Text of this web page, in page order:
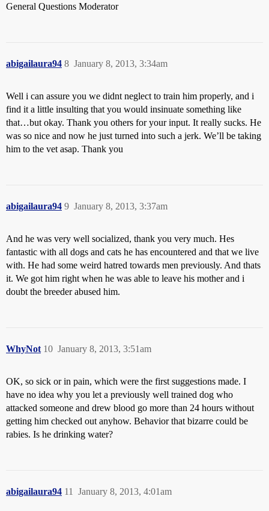
General Questions Moderator
abigailaura94 January 8, 2013, 3:34am
8
Well i can assure you we didnt neglect to train him properly, and i
find it a little insulting that you would insinuate something like
that…but okay. Thank you others for your input. It really sucks. He
was so nice and now he just turned into such a jerk. We’ll be taking
him to the vet asap. Thank you
abigailaura94 January 8, 2013, 3:37am
9
And he was very well socialized, thank you very much. Hes
fantastic with all dogs and cats he has encountered and that we live
with. He had some weird hatred towards men previously. And thats
it. We got him right when he was able to leave his mother and i
doubt the breeder abused him.
WhyNot January 8, 2013, 3:51am
10
OK, so sick or in pain, which were the first suggestions made. I
have no idea why you let a previously well trained dog who
attacked someone and drew blood go more than 24 hours without
getting him checked out anyhow. Behavior that bizarre could be
rabies. Is he drinking water?
abigailaura94 January 8, 2013, 4:01am
11